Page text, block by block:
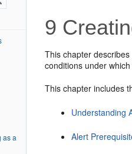
as a
9
This chapter
conditions under
This chapter includes
Understanding
Alert